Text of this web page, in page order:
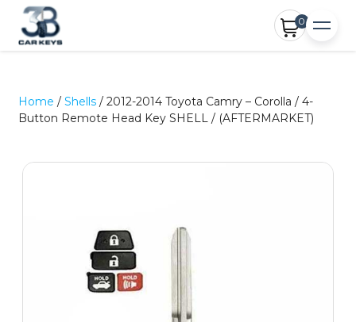
0
Home /Shells / 2012-2014 Toyota Camry – Corolla / 4-
Button Remote Head Key SHELL / (AFTERMARKET)